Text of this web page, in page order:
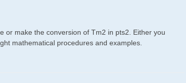
or make the conversion of Tm2 in pts2. Either you
mathematical procedures and examples.